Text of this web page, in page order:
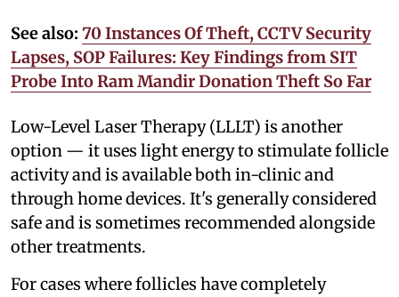
See also: 70 Instances Of Theft, CCTV Security
Lapses, SOP Failures: Key Findings from SIT
Probe Into Ram Mandir Donation Theft So Far
Low-Level Laser Therapy (LLLT) is another
option — it uses light energy to stimulate follicle
activity and is available both in-clinic and
through home devices. It's generally considered
safe and is sometimes recommended alongside
other treatments.
For cases where follicles have completely